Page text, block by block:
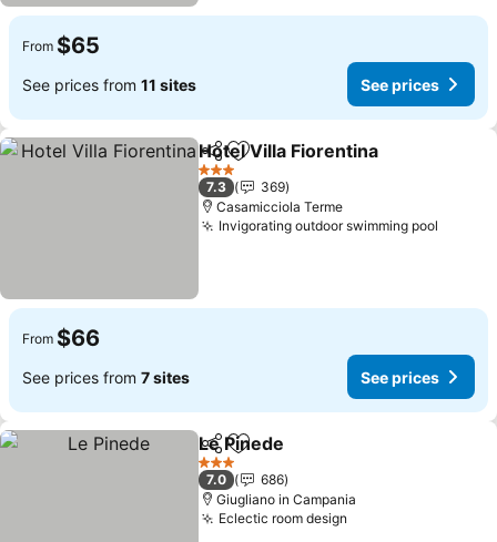
From $65
See prices from 11 sites See prices
ShareAdd to favorites
Hotel Villa Fiorentina
3 Stars
7.3
369
Casamicciola Terme
Invigorating outdoor swimming pool
From $66
See prices from 7 sites See prices
ShareAdd to favorites
Le Pinede
3 Stars
7.0
686
Giugliano in Campania
Eclectic room design